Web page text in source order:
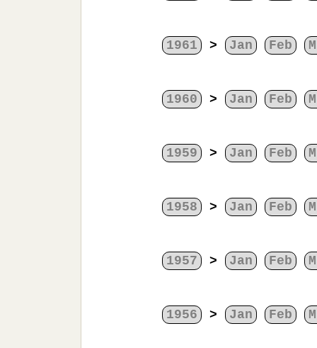
1961 > Jan Feb
1960 > Jan Feb
1959 > Jan Feb
1958 > Jan Feb
1957 > Jan Feb
1956 > Jan Feb